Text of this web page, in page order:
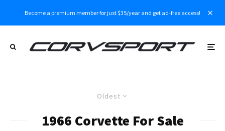
Become a premium member for just $35/year and get ad-free access!
Oldest
1966 Corvette For Sale